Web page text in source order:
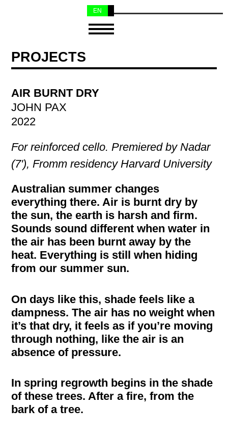
EN
PROJECTS
AIR BURNT DRY
JOHN PAX
2022
For reinforced cello. Premiered by Nadar
(7'), Fromm residency Harvard University
Australian summer changes
everything there. Air is burnt dry by
the sun, the earth is harsh and firm.
Sounds sound different when water in
the air has been burnt away by the
heat. Everything is still when hiding
from our summer sun.
On days like this, shade feels like a
dampness. The air has no weight when
it’s that dry, it feels as if you’re moving
through nothing, like the air is an
absence of pressure.
In spring regrowth begins in the shade
of these trees. After a fire, from the
bark of a tree.